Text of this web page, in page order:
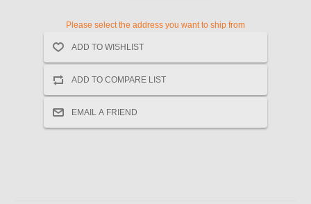
Please select the address you want to ship from